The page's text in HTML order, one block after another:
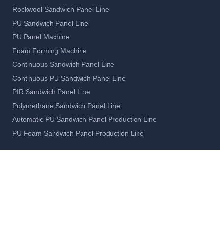
Rockwool Sandwich Panel Line
PU Sandwich Panel Line
PU Panel Machine
Foam Forming Machine
Continuous Sandwich Panel Line
Continuous PU Sandwich Panel Line
PIR Sandwich Panel Line
Polyurethane Sandwich Panel Line
Automatic PU Sandwich Panel Production Line
PU Foam Sandwich Panel Production Line